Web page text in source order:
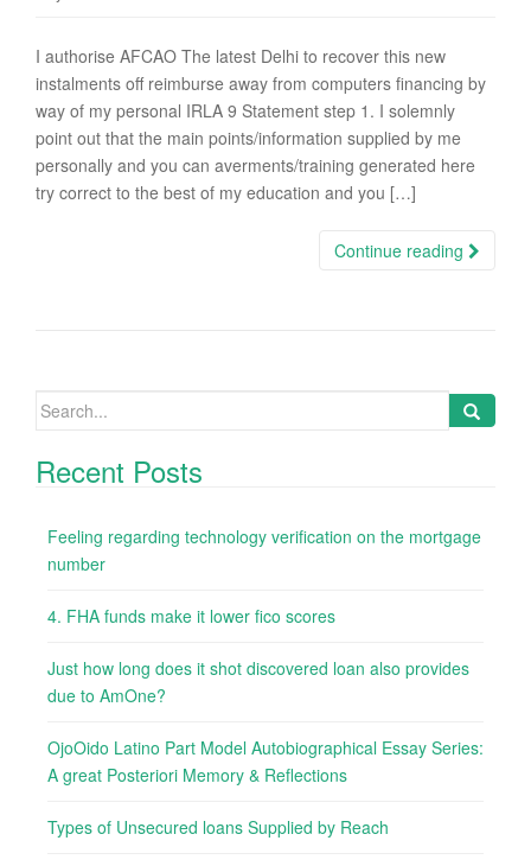
I authorise AFCAO The latest Delhi to recover this new
instalments off reimburse away from computers financing by
way of my personal IRLA 9 Statement step 1. I solemnly
point out that the main points/information supplied by me
personally and you can averments/training generated here
try correct to the best of my education and you […]
Continue reading
Search
Recent Posts
Feeling regarding technology verification on the mortgage
number
4. FHA funds make it lower fico scores
Just how long does it shot discovered loan also provides
due to AmOne?
OjoOido Latino Part Model Autobiographical Essay Series:
A great Posteriori Memory & Reflections
Types of Unsecured loans Supplied by Reach